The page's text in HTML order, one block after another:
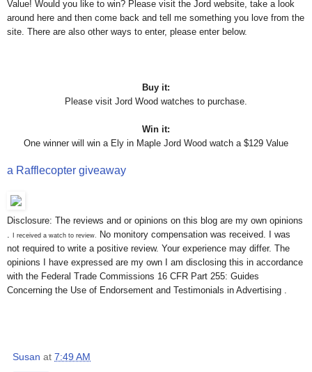
Value! Would you like to win? Please visit the Jord website, take a look
around here and then come back and tell me something you love from the
site. There are also other ways to enter, please enter below.
Buy it:
Please visit Jord Wood watches to purchase.
Win it:
One winner will win a Ely in Maple Jord Wood watch a $129 Value
a Rafflecopter giveaway
Disclosure: The reviews and or opinions on this blog are my own opinions
.
I received a watch to review.
No monitory compensation was received. I was
not required to write a positive review. Your experience may differ. The
opinions I have expressed are my own I am disclosing this in accordance
with the Federal Trade Commissions 16 CFR Part 255: Guides
Concerning the Use of Endorsement and Testimonials in Advertising .
Susan at 7:49 AM